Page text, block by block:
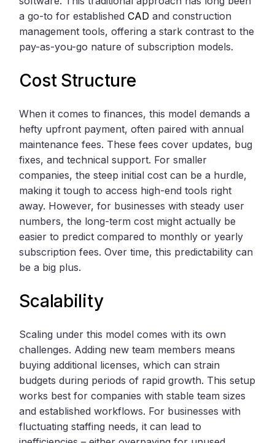
a go-to for establishedCAD and construction
management tools, offering a stark contrast to the
pay-as-you-go nature of subscription models.
Cost Structure
When it comes to finances, this model demands a
hefty upfront payment, often paired with annual
maintenance fees. These fees cover updates, bug
fixes, and technical support. For smaller
companies, the steep initial cost can be a hurdle,
making it tough to access high-end tools right
away. However, for businesses with steady user
numbers, the long-term cost might actually be
easier to predict compared to monthly or yearly
subscription fees. Over time, this predictability can
be a big plus.
Scalability
Scaling under this model comes with its own
challenges. Adding new team members means
buying additional licenses, which can strain
budgets during periods of rapid growth. This setup
works best for companies with stable team sizes
and established workflows. For businesses with
fluctuating staffing needs, it can lead to